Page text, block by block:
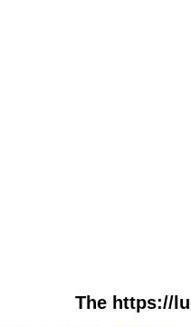
The https://